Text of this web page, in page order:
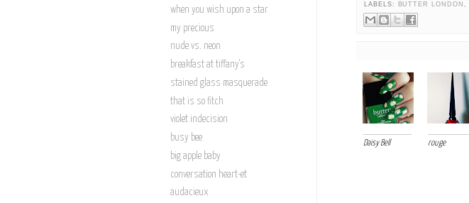
LABELS:
BUTTER LONDON ,
Daisy Bell rouge
when you wish upon a star
my precious
nude vs. neon
breakfast at tiffany's
stained glass masquerade
that is so fitch
violet indecision
busy bee
big apple baby
conversation heart-et
audacieux